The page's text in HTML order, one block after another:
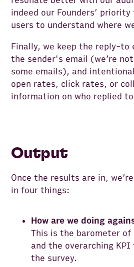
indeed our Founders’
users to understand where
Finally, we keep the reply-to
the sender's email (we’re
some emails), and
open rates, click rates, or
information on who replied
Output
Once the results are in,
in four things:
How are we doing
This is the barometer
and the overarching
the survey.